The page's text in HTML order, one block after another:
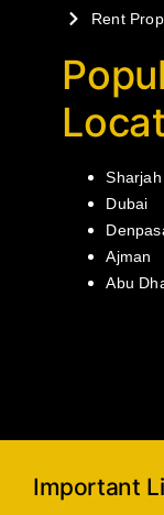
Rent
Sharjah
Dubai
Ajman
Abu
Important